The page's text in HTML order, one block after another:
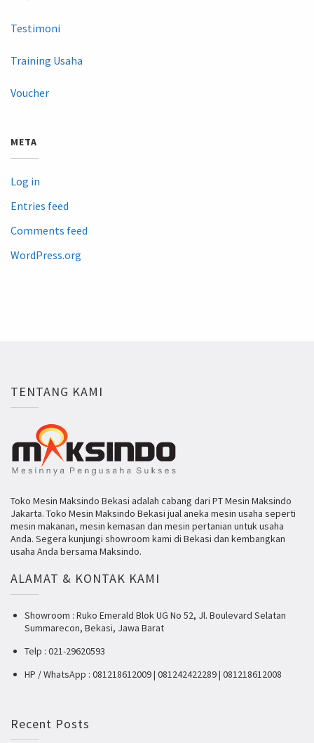
Testimoni
Training Usaha
Voucher
META
Log in
Entries feed
Comments feed
WordPress.org
TENTANG KAMI
Toko Mesin Maksindo Bekasi adalah cabang dari PT Mesin Maksindo
Jakarta. Toko Mesin Maksindo Bekasi jual aneka mesin usaha seperti
mesin makanan, mesin kemasan dan mesin pertanian untuk usaha
Anda. Segera kunjungi showroom kami di Bekasi dan kembangkan
usaha Anda bersama Maksindo.
ALAMAT & KONTAK KAMI
Showroom : Ruko Emerald Blok UG No 52, Jl. Boulevard Selatan
Summarecon, Bekasi, Jawa Barat
Telp : 021-29620593
HP / WhatsApp : 081218612009 | 081242422289 | 081218612008
Recent Posts